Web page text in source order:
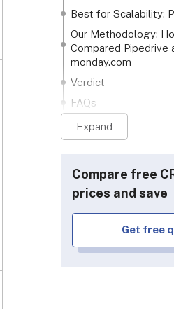
Best for Scalability:
Our Methodology:
Compared Pipedrive
monday.com
Verdict
FAQs
Expand
Compare free
prices and save
Get free